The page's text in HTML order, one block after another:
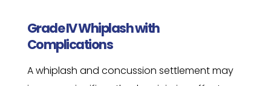
Grade IV Whiplash with
Complications
A whiplash and concussion settlement may